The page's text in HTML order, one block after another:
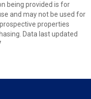
being provided is for
and may not be used for
properties
Data last updated